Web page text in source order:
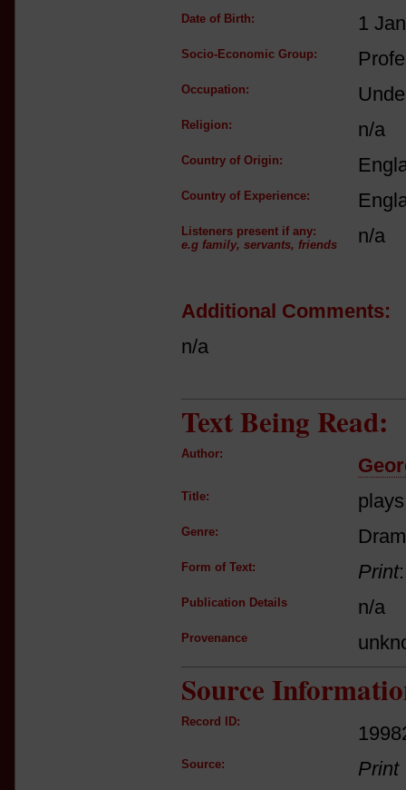
Date of Birth: 1
Socio-Economic Group:
Occupation:
Religion: n/a
Country of Origin:
Country of Experience:
Listeners present if any:
e.g family, servants, friends
n/a
Additional Comments:
n/a
Text Being Read:
Author:
Title: plays
Genre:
Form of Text: Print
Publication Details n/a
Provenance
Source
Record ID:
Source: Print